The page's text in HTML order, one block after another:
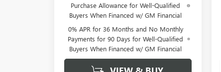
Purchase Allowance for Well-Qualified
Buyers When Financed w/ GM Financial
0% APR for 36 Months and No Monthly
Payments for 90 Days for Well-Qualified
Buyers When Financed w/ GM Financial